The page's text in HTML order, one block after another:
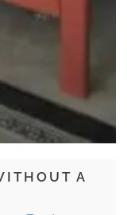
A